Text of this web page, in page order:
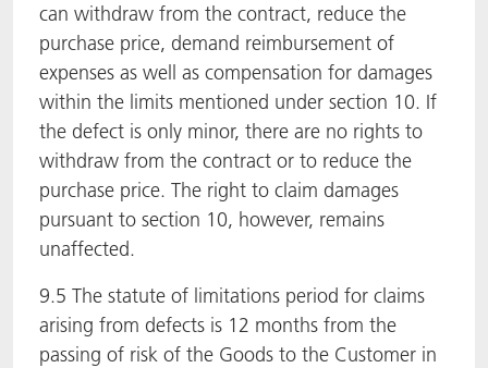
can withdraw from the contract, reduce the
purchase price, demand reimbursement of
expenses as well as compensation for damages
within the limits mentioned under section 10. If
the defect is only minor, there are no rights to
withdraw from the contract or to reduce the
purchase price. The right to claim damages
pursuant to section 10, however, remains
unaffected.
9.5 The statute of limitations period for claims
arising from defects is 12 months from the
passing of risk of the Goods to the Customer in